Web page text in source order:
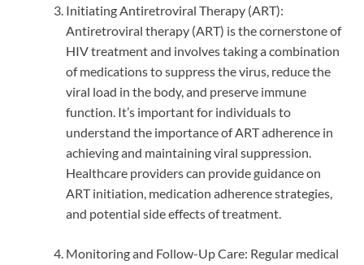
Initiating Antiretroviral Therapy (ART):
Antiretroviral therapy (ART) is the cornerstone of
HIV treatment and involves taking a combination
of medications to suppress the virus, reduce the
viral load in the body, and preserve immune
function. It’s important for individuals to
understand the importance of ART adherence in
achieving and maintaining viral suppression.
Healthcare providers can provide guidance on
ART initiation, medication adherence strategies,
and potential side effects of treatment.
Monitoring and Follow-Up Care: Regular medical